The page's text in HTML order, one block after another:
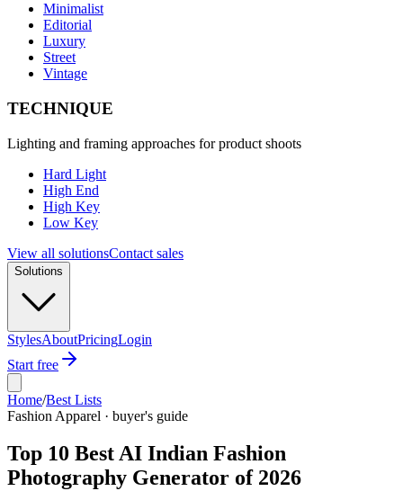
Minimalist
Editorial
Luxury
Street
Vintage
TECHNIQUE
Lighting and framing approaches for product shoots
Hard Light
High End
High Key
Low Key
View all solutionsContact sales
Solutions
StylesAboutPricingLogin
Start free
Home/Best Lists
Fashion Apparel · buyer's guide
Top 10 Best AI Indian Fashion
Photography Generator of 2026